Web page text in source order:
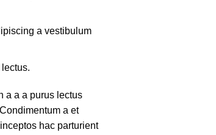
a vestibulum
a a a purus lectus
a et
hac parturient